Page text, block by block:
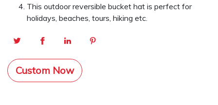
This outdoor reversible bucket hat is perfect for
holidays, beaches, tours, hiking etc.
Custom Now